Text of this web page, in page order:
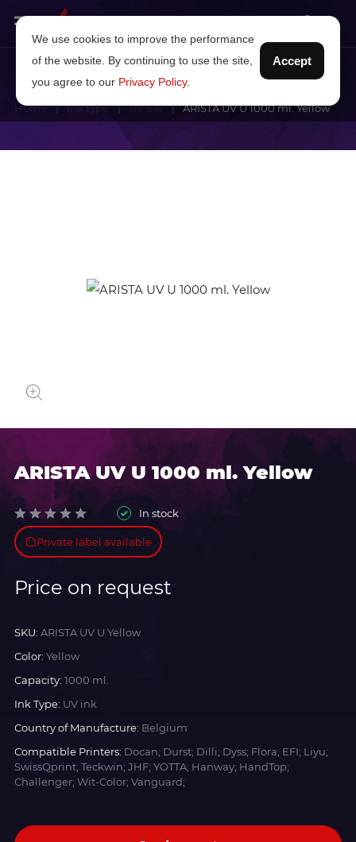
Home Ink type UV ink ARISTA UV U 1000 ml. Yellow
ARISTA UV U 1000 ml. Yellow
In stock
Private label available
Price on request
SKU: ARISTA UV U Yellow
Color: Yellow
Capacity: 1000 ml.
Ink Type: UV ink
Country of Manufacture: Belgium
Compatible Printers: Docan; Durst; Dilli; Dyss; Flora; EFI; Liyu;
SwissQprint; Teckwin; JHF; YOTTA; Hanway; HandTop;
Challenger; Wit-Color; Vanguard;
We use cookies to improve the performance
of the website. By continuing to use the site,
you agree to our Privacy Policy.
Accept